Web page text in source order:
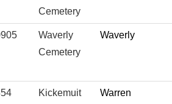
Cemetery
Waverly
Cemetery
Waverly
Kickemuit
Warren